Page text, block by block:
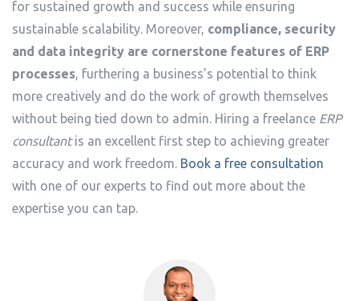
for sustained growth and success while ensuring
sustainable scalability. Moreover, compliance, security
and data integrity are cornerstone features of ERP
processes, furthering a business’s potential to think
more creatively and do the work of growth themselves
without being tied down to admin. Hiring a freelance ERP
consultantis an excellent first step to achieving greater
accuracy and work freedom. Book a free consultation
with one of our experts to find out more about the
expertise you can tap.